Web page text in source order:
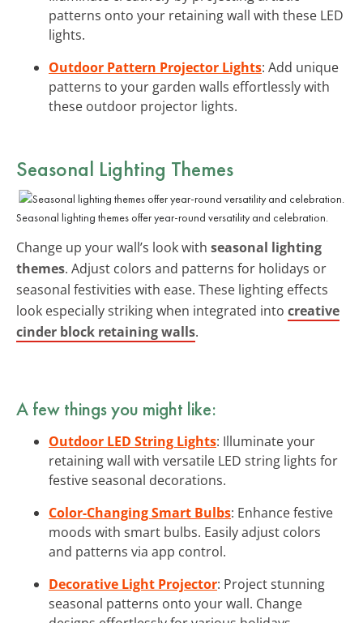
patterns onto your retaining wall with these LED
lights.
Outdoor Pattern Projector Lights: Add unique
patterns to your garden walls effortlessly with
these outdoor projector lights.
Seasonal Lighting Themes
Seasonal lighting themes offer year-round versatility and celebration.
Change up your wall’s look with seasonal lighting
themes. Adjust colors and patterns for holidays or
seasonal festivities with ease. These lighting effects
look especially striking when integrated into creative
cinder block retaining walls.
A few things you might like:
Outdoor LED String Lights: Illuminate your
retaining wall with versatile LED string lights for
festive seasonal decorations.
Color-Changing Smart Bulbs: Enhance festive
moods with smart bulbs. Easily adjust colors
and patterns via app control.
Decorative Light Projector: Project stunning
seasonal patterns onto your wall. Change